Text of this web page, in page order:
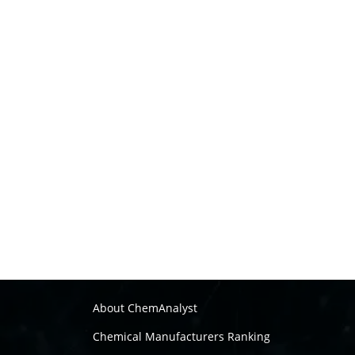
About ChemAnalyst
Chemical Manufacturers Ranking